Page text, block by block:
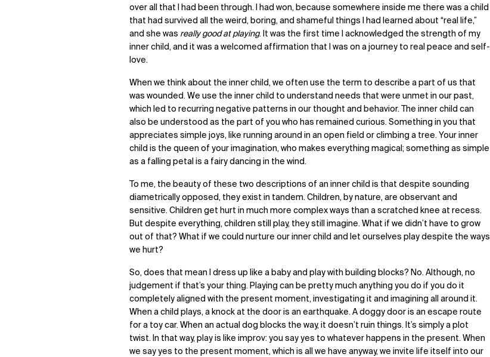
over all that I had been through. I had won, because somewhere inside me there was a child
that had survived all the weird, boring, and shameful things I had learned about “real life,”
and she was really good at playing. It was the first time I acknowledged the strength of my
inner child, and it was a welcomed affirmation that I was on a journey to real peace and self-
love.
When we think about the inner child, we often use the term to describe a part of us that
was wounded. We use the inner child to understand needs that were unmet in our past,
which led to recurring negative patterns in our thought and behavior. The inner child can
also be understood as the part of you who has remained curious. Something in you that
appreciates simple joys, like running around in an open field or climbing a tree. Your inner
child is the queen of your imagination, who makes everything magical; something as simple
as a falling petal is a fairy dancing in the wind.
To me, the beauty of these two descriptions of an inner child is that despite sounding
diametrically opposed, they exist in tandem. Children, by nature, are observant and
sensitive. Children get hurt in much more complex ways than a scratched knee at recess.
But despite everything, children still play, they still imagine. What if we didn’t have to grow
out of that? What if we could nurture our inner child and let ourselves play despite the ways
we hurt?
So, does that mean I dress up like a baby and play with building blocks? No. Although, no
judgement if that’s your thing. Playing can be pretty much anything you do if you do it
completely aligned with the present moment, investigating it and imagining all around it.
When a child plays, a knock at the door is an earthquake. A doggy door is an escape route
for a toy car. When an actual dog blocks the way, it doesn’t ruin things. It’s simply a plot
twist. In that way, play is like improv: you say yes to whatever happens in the present. When
we say yes to the present moment, which is all we have anyway, we invite life itself into our